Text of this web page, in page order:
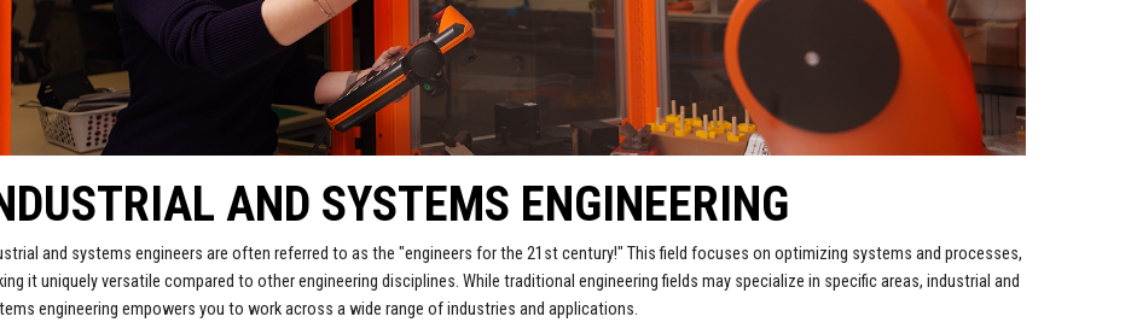
AND SYSTEMS ENGINEERING
and systems engineers are often referred to as the "engineers for the 21st century!" This field focuses on optimizing systems and processes,
it uniquely versatile compared to other engineering disciplines. While traditional engineering fields may specialize in specific areas, industrial and
engineering empowers you to work across a wide range of industries and applications.